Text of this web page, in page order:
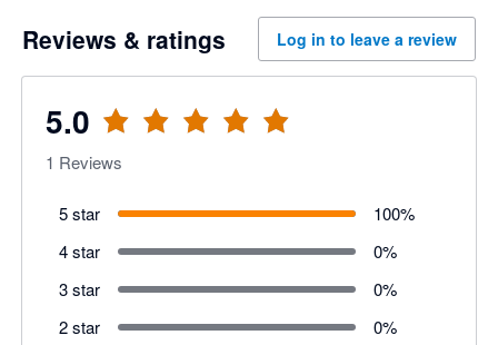
Reviews & ratings Log in to leave a review
5.0
1 Reviews
5 star 100%
4 star
0%
3 star
0%
2 star
0%